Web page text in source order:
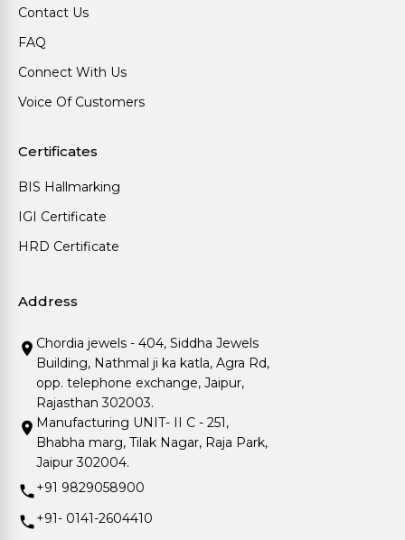
Contact Us
FAQ
Connect With Us
Voice Of Customers
Certificates
BIS Hallmarking
IGI Certificate
HRD Certificate
Address
Chordia jewels - 404, Siddha Jewels
Building, Nathmal ji ka katla, Agra Rd,
opp. telephone exchange, Jaipur,
Rajasthan 302003.
Manufacturing UNIT- II C - 251,
Bhabha marg, Tilak Nagar, Raja Park,
Jaipur 302004.
+91 9829058900
+91- 0141-2604410